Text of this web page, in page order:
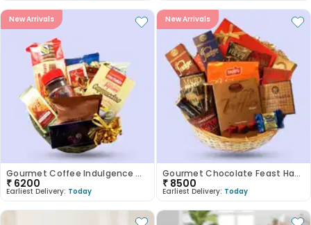
New Arrivals
Gourmet Coffee Indulgence Gift Basket
₹ 6200
Earliest Delivery: Today
New Arrivals
Gourmet Chocolate Feast Hamper
₹ 8500
Earliest Delivery: Today